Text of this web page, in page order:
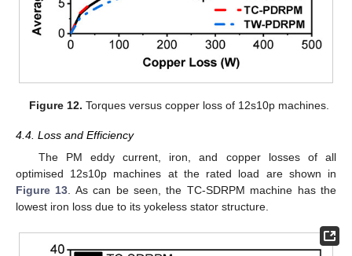
Figure 12. Torques versus copper loss of 12s10p machines.
4.4. Loss and Efficiency
The PM eddy current, iron, and copper losses of all
optimised 12s10p machines at the rated load are shown in
Figure 13 . As can be seen, the TC-SDRPM machine has the
lowest iron loss due to its yokeless stator structure.